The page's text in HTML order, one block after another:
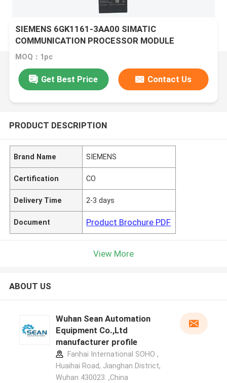
SIEMENS 6GK1161-3AA00 SIMATIC
COMMUNICATION PROCESSOR MODULE
MOQ：1pc
Get Best Price Contact Us
PRODUCT DESCRIPTION
Brand Name SIEMENS
Certification CO
Delivery Time 2-3 days
Document Product Brochure PDF
View More
ABOUT US
Wuhan Sean Automation
Equipment Co.,Ltd
manufacturer profile
Fanhai International SOHO ,
Huaihai Road, Jianghan District,
Wuhan 430023. ,China